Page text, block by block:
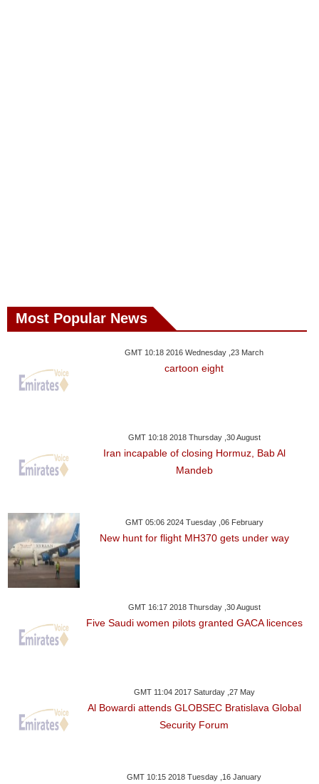
Most Popular News
GMT 10:18 2016 Wednesday ,23 March
cartoon eight
GMT 10:18 2018 Thursday ,30 August
Iran incapable of closing Hormuz, Bab Al
Mandeb
GMT 05:06 2024 Tuesday ,06 February
New hunt for flight MH370 gets under way
GMT 16:17 2018 Thursday ,30 August
Five Saudi women pilots granted GACA licences
GMT 11:04 2017 Saturday ,27 May
Al Bowardi attends GLOBSEC Bratislava Global
Security Forum
GMT 10:15 2018 Tuesday ,16 January